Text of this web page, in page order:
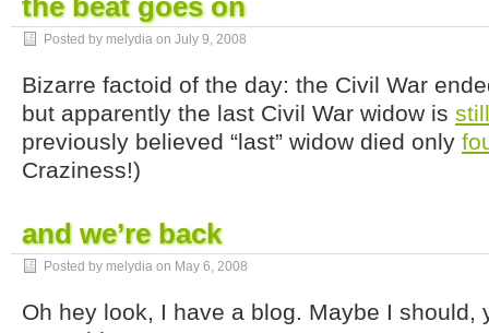
the beat goes on
Posted by melydia on July 9, 2008
Bizarre factoid of the day: the Civil War
but apparently the last Civil War widow is
previously believed “last” widow died only
Craziness!)
and we’re back
Posted by melydia on May 6, 2008
Oh hey look, I have a blog. Maybe I should,